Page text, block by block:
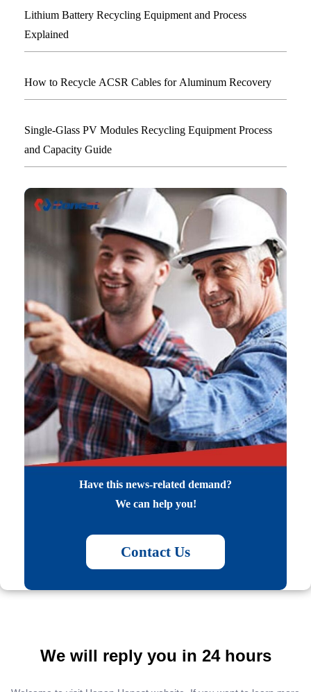
Lithium Battery Recycling Equipment and Process
Explained
How to Recycle ACSR Cables for Aluminum Recovery
Single-Glass PV Modules Recycling Equipment Process
and Capacity Guide
Have this news-related demand?
We can help you!
Contact Us
We will reply you in 24 hours